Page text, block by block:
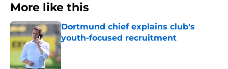
More like this
Dortmund chief explains club's
youth-focused recruitment
Published by on Invalid Date